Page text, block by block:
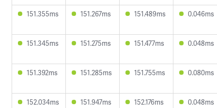
151.355ms 151.267ms 151.489ms 0.046ms
151.345ms 151.275ms 151.477ms 0.048ms
151.392ms 151.285ms 151.755ms 0.080ms
152.034ms 151.947ms 152.176ms 0.048ms